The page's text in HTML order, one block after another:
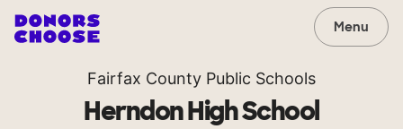
Menu
Fairfax County Public Schools
Herndon High School